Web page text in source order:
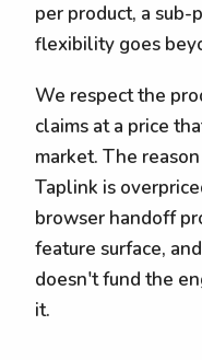
per product, a
flexibility goes
We respect the
claims at a price
market. The
Taplink is
browser handoff
feature surface,
doesn't fund the
it.